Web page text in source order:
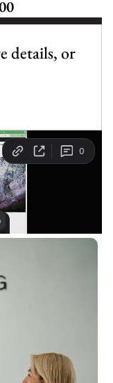
details, or